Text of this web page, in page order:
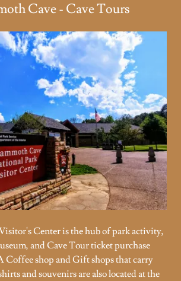
Cave - Cave Tours
Center is the hub of park activity,
and Cave Tour ticket purchase
shop and Gift shops that carry
and souvenirs are also located at the